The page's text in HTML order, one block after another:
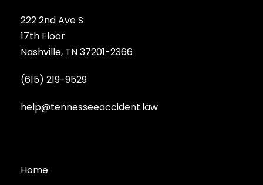
222 2nd Ave S
17th Floor
Nashville, TN 37201-2366
(615) 219-9529
help@tennesseeaccident.law
Home